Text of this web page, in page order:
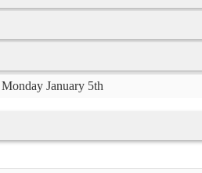
Monday January 5th